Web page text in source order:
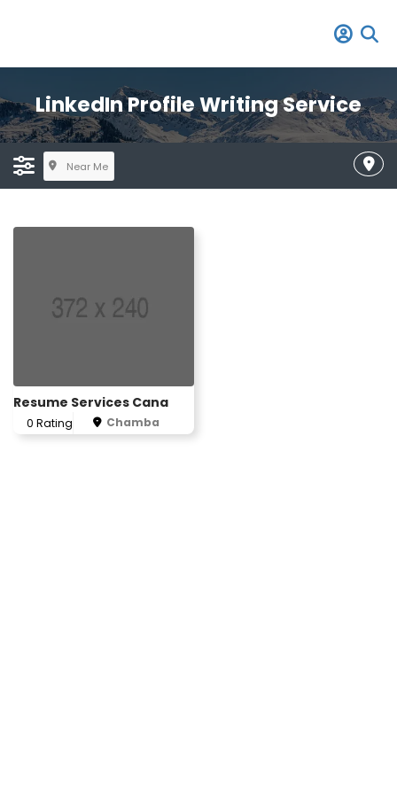
LinkedIn Profile Writing Service
Near Me
Resume Services Cana
0 Rating Chamba